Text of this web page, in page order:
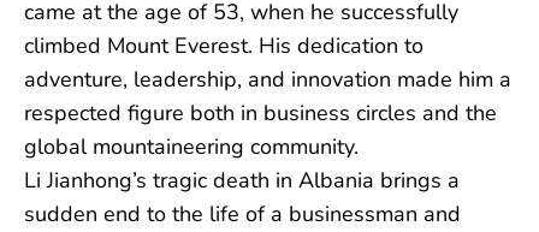
came at the age of 53, when he successfully
climbed Mount Everest. His dedication to
adventure, leadership, and innovation made him a
respected figure both in business circles and the
global mountaineering community.
Li Jianhong’s tragic death in Albania brings a
sudden end to the life of a businessman and